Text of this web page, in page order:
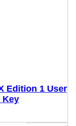
Edition 1 User
Key